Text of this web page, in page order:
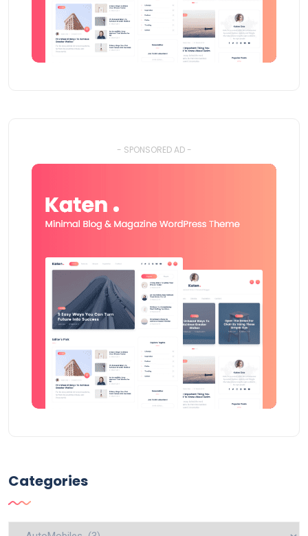
- SPONSORED AD -
Categories
Categories